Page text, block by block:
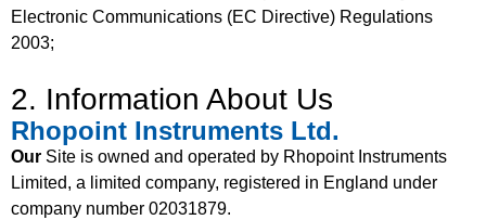
Electronic Communications (EC Directive) Regulations
2003;
2. Information About Us
Rhopoint Instruments Ltd.
Our Site is owned and operated by Rhopoint Instruments
Limited, a limited company, registered in England under
company number 02031879.